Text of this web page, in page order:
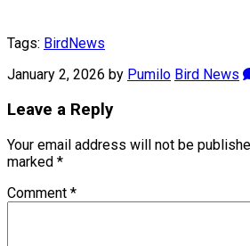
Tags: Bird News
January 2, 2026 by Pumilo Bird News
Leave a Reply
Your email address will not be
marked *
Comment *